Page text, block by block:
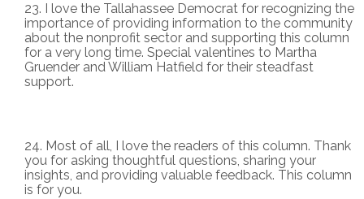
I love the Tallahassee Democrat for recognizing the
importance of providing information to the community
about the nonprofit sector and supporting this column
for a very long time. Special valentines to Martha
Gruender and William Hatfield for their steadfast
support.
Most of all, I love the readers of this column. Thank
you for asking thoughtful questions, sharing your
insights, and providing valuable feedback. This column
is for you.